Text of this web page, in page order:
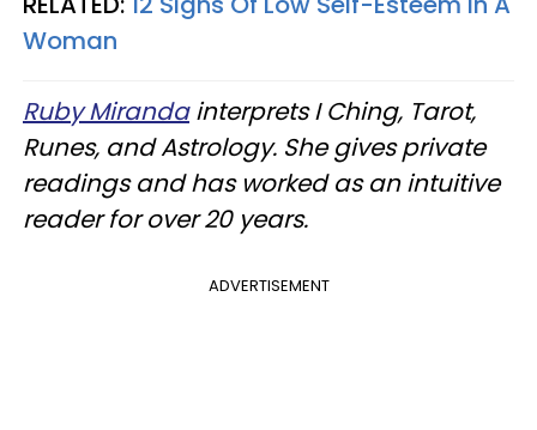
Woman
Ruby Mirandainterprets I Ching, Tarot,
Runes, and Astrology. She gives private
readings and has worked as an intuitive
reader for over 20 years.
ADVERTISEMENT